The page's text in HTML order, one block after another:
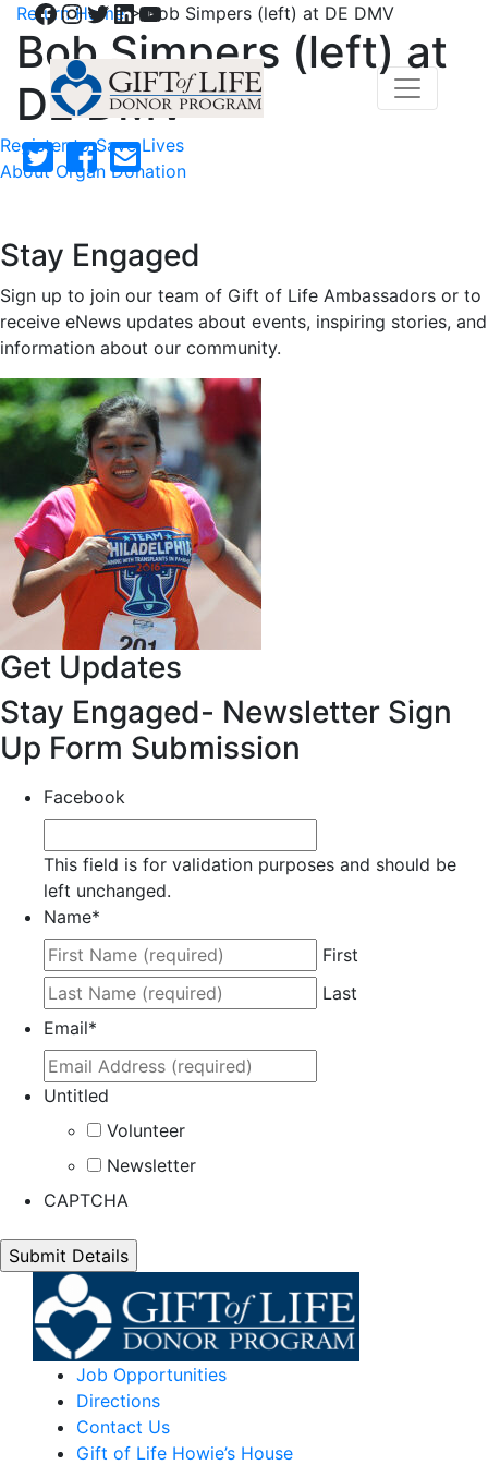
Facebook
Instagram
Twitter
LinkedIn
YouTube
Register to Save Lives
About Organ Donation
Return Home>Bob Simpers (left) at DE DMV
Bob Simpers (left) at
DE DMV
Stay Engaged
Sign up to join our team of Gift of Life Ambassadors or to
receive eNews updates about events, inspiring stories, and
information about our community.
Get Updates
Stay Engaged- Newsletter Sign
Up Form Submission
Facebook
This field is for validation purposes and should be
left unchanged.
Name*
First
Last
Email*
Untitled
Volunteer
Newsletter
CAPTCHA
Job Opportunities
Directions
Contact Us
Gift of Life Howie’s House